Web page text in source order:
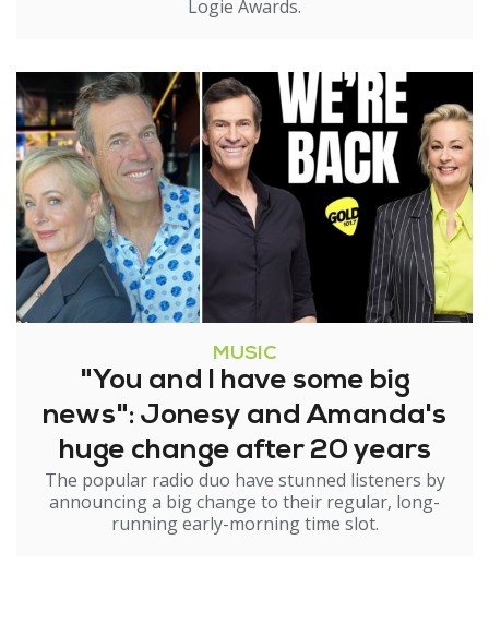
Logie Awards.
MUSIC
"You and I have some big
news": Jonesy and Amanda's
huge change after 20 years
The popular radio duo have stunned listeners by
announcing a big change to their regular, long-
running early-morning time slot.